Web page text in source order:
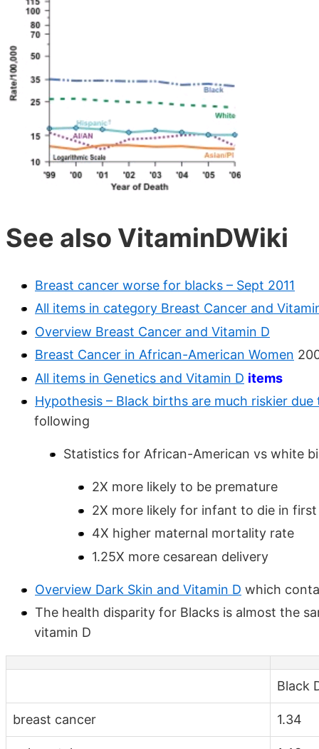
See also VitaminDWiki
Breast cancer worse for blacks – Sept 2011
All items in category Breast Cancer and
Overview Breast Cancer and Vitamin D
Breast Cancer in African-American Women
All items in Genetics and Vitamin D items
Hypothesis – Black births are much riskier
following
Statistics for African-American vs white
2X more likely to be premature
2X more likely for infant to die in
4X higher maternal mortality rate
1.25X more cesarean delivery
Overview Dark Skin and Vitamin D which
The health disparity for Blacks is almost the
vitamin D
Black
breast cancer 1.34